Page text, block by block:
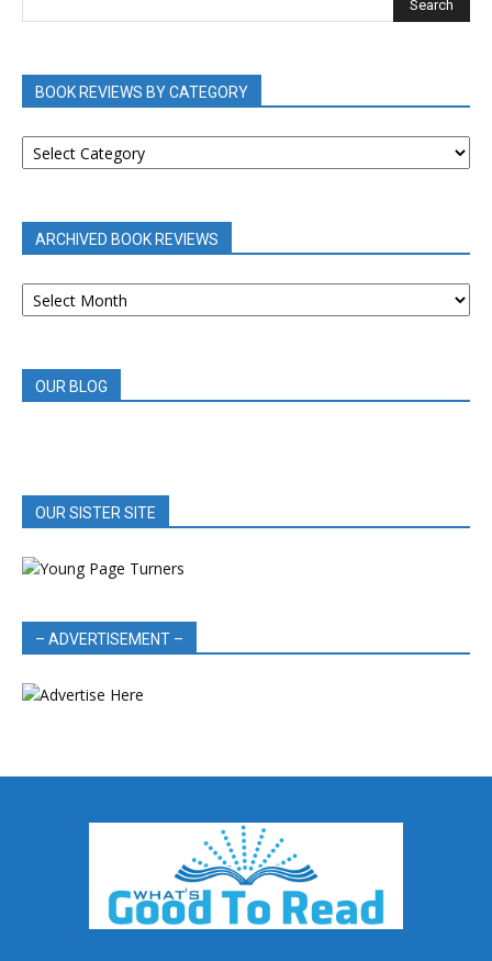
BOOK REVIEWS BY CATEGORY
BOOK
REVIEWS
ARCHIVED BOOK REVIEWS
ARCHIVED
BOOK
OUR BLOG
OUR SISTER SITE
– ADVERTISEMENT –